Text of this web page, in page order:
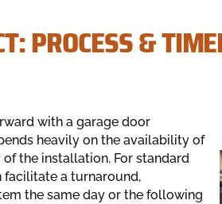
PROCESS &
with a garage door
heavily on the availability of
the installation. For standard
facilitate a turnaround,
the same day or the following